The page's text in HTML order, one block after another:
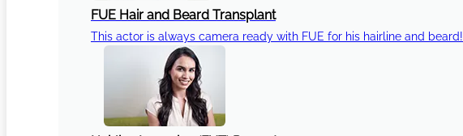
FUE Hair and Beard Transplant
This actor is always camera ready with FUE for his hairline and beard!